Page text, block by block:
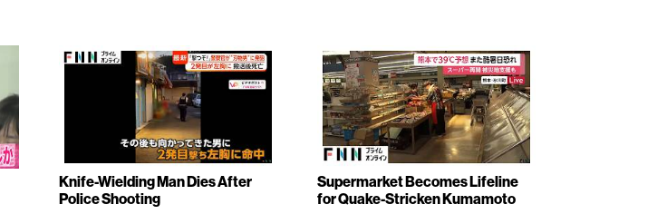
Knife-Wielding Man Dies After
Police Shooting
Supermarket Becomes Lifeline
for Quake-Stricken Kumamoto